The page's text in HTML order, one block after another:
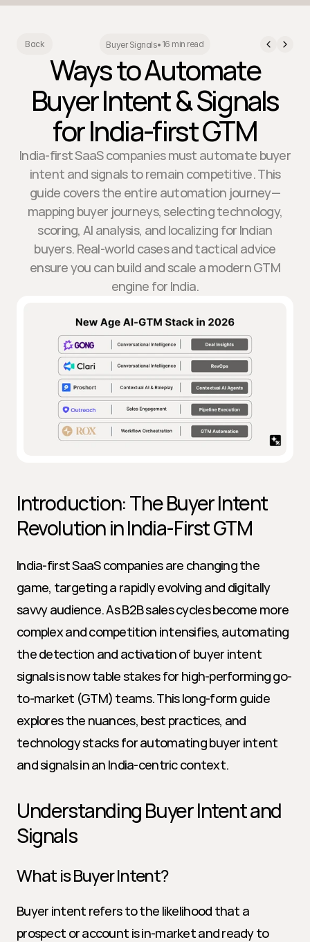
Back Buyer Signals• 16 min read
Ways to Automate
Buyer Intent & Signals
for India-first GTM
India-first SaaS companies must automate buyer
intent and signals to remain competitive. This
guide covers the entire automation journey—
mapping buyer journeys, selecting technology,
scoring, AI analysis, and localizing for Indian
buyers. Real-world cases and tactical advice
ensure you can build and scale a modern GTM
engine for India.
Introduction: The Buyer Intent
Revolution in India-First GTM
India-first SaaS companies are changing the
game, targeting a rapidly evolving and digitally
savvy audience. As B2B sales cycles become more
complex and competition intensifies, automating
the detection and activation of buyer intent
signals is now table stakes for high-performing go-
to-market (GTM) teams. This long-form guide
explores the nuances, best practices, and
technology stacks for automating buyer intent
and signals in an India-centric context.
Understanding Buyer Intent and
Signals
What is Buyer Intent?
Buyer intent refers to the likelihood that a
prospect or account is in-market and ready to